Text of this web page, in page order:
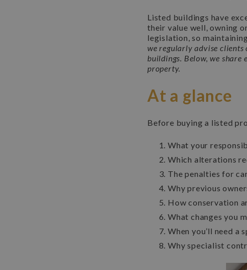
Listed buildings have
their value well, owning
legislation, so
we regularly advise clients
buildings. Below, we
property.
At a glance
Before buying a listed
What your
Which alterations
The penalties for
Why previous
How conservation
What changes you
When you’ll need
Why specialist